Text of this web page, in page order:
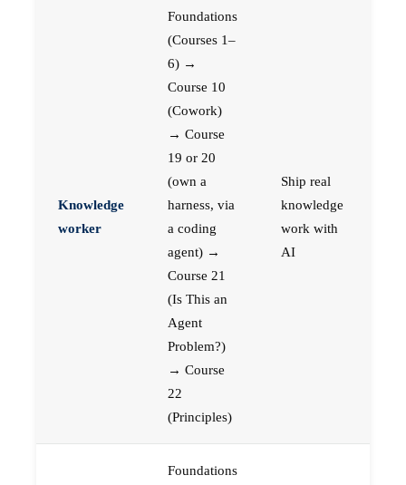
Knowledge
worker
Foundations
(Courses 1–
6) →
Course 10
(Cowork)
→ Course
19 or 20
(own a
harness, via
a coding
agent) →
Course 21
(Is This an
Agent
Problem?)
→ Course
22
(Principles)
Ship real
knowledge
work with
AI
Foundations